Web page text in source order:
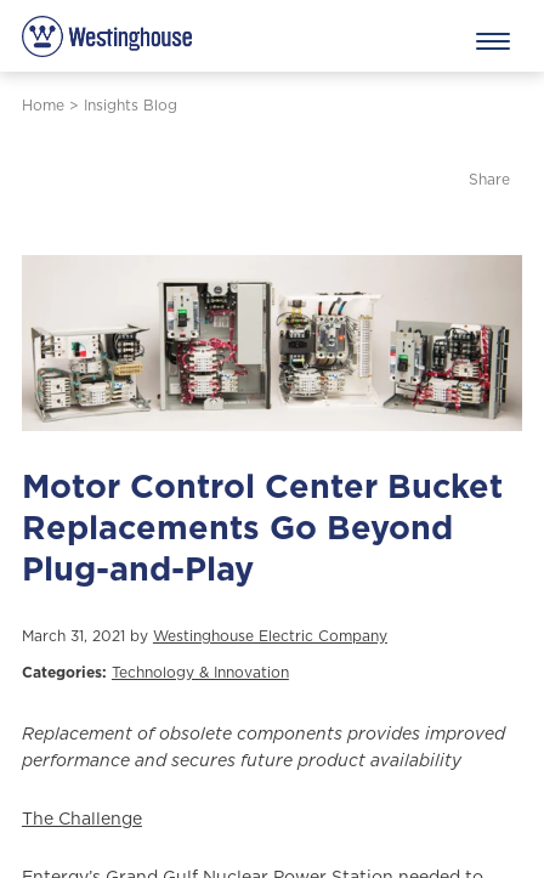
Home> Insights Blog
Share
Motor Control Center Bucket
Replacements Go Beyond
Plug-and-Play
March 31, 2021 by Westinghouse Electric Company
Categories: Technology & Innovation
Replacement of obsolete components provides improved
performance and secures future product availability
The Challenge